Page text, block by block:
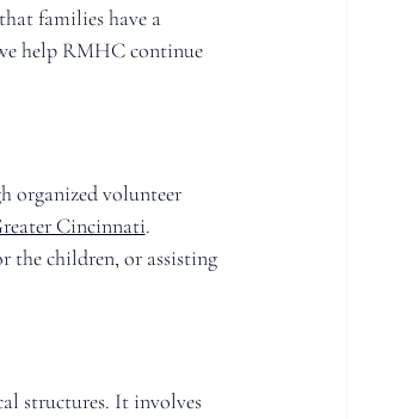
families have a
help RMHC continue
organized volunteer
Cincinnati.
the children, or assisting
structures. It involves